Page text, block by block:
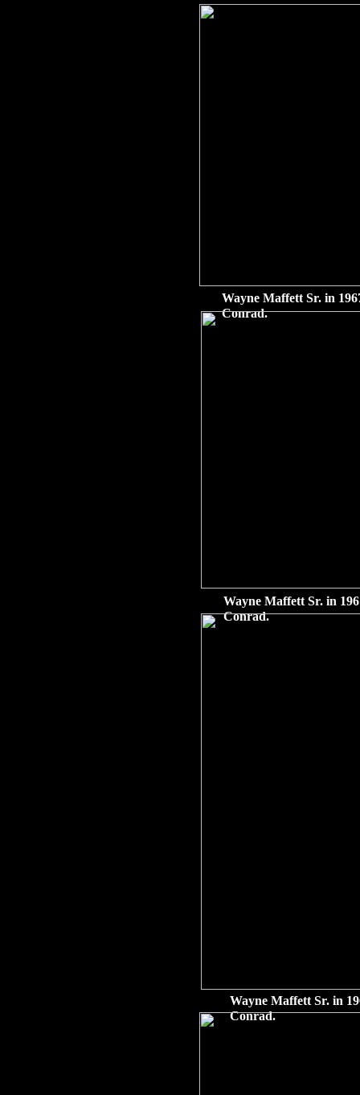
Wayne Maffett Sr. in
Conrad.
Wayne Maffett Sr. in
Conrad.
Wayne Maffett Sr. in
Conrad.